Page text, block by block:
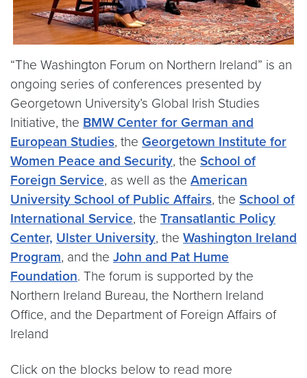
“The Washington Forum on Northern Ireland” is an
ongoing series of conferences presented by
Georgetown University’s Global Irish Studies
Initiative, the BMW Center for German and
European Studies, the Georgetown Institute for
Women Peace and Security, the School of
Foreign Service, as well as the American
University School of Public Affairs, the School of
International Service, the Transatlantic Policy
Center, Ulster University, the Washington Ireland
Program, and the John and Pat Hume
Foundation. The forum is supported by the
Northern Ireland Bureau, the Northern Ireland
Office, and the Department of Foreign Affairs of
Ireland
Click on the blocks below to read more